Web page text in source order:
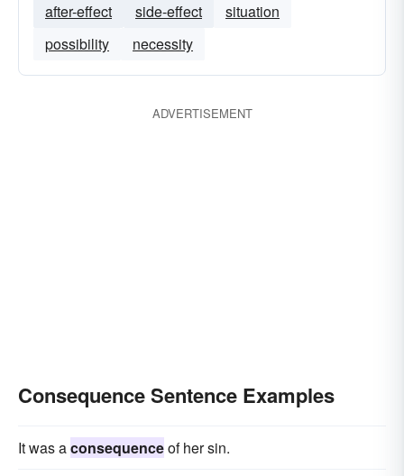
after-effect
side-effect
situation
possibility
necessity
ADVERTISEMENT
Consequence Sentence Examples
It was aconsequenceof her sin.